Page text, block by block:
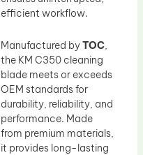
efficient workflow.
Manufactured byTOC,
the KM C350 cleaning
blade meets or exceeds
OEM standards for
durability, reliability, and
performance. Made
from premium materials,
it provides long-lasting